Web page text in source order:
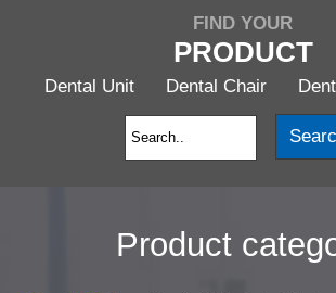
FIND YOUR
PRODUCT
Dental Unit Dental Chair
Product